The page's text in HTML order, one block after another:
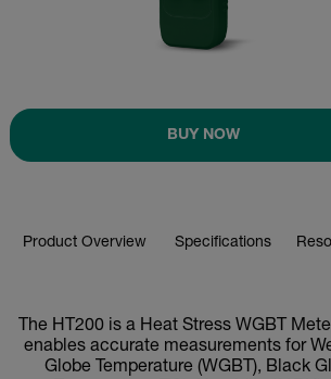
BUY NOW
Product Overview Specifications
The HT200 is a Heat Stress WGBT
enables accurate measurements for
Globe Temperature (WGBT), Black